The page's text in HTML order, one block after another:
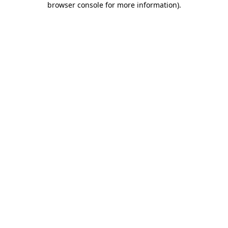
browser console for more information).